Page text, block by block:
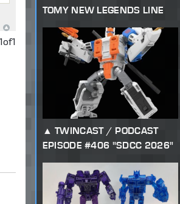
1of1
TOMY NEW LEGENDS LINE
TWINCAST / PODCAST
EPISODE #406 "SDCC 2026"